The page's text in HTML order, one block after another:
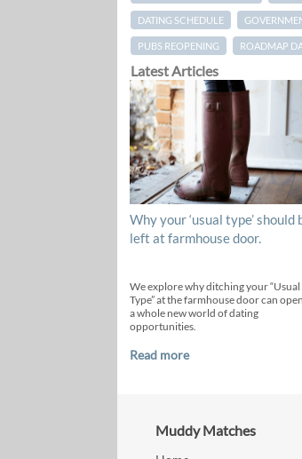
DATING SCHEDULE
PUBS REOPENING ROADMAP
Latest Articles
Why your ‘usual type’ should
left at farmhouse door.
We explore why ditching your “Usual
Type” at the farmhouse door can
a whole new world of dating
opportunities.
Read more
Muddy Matches